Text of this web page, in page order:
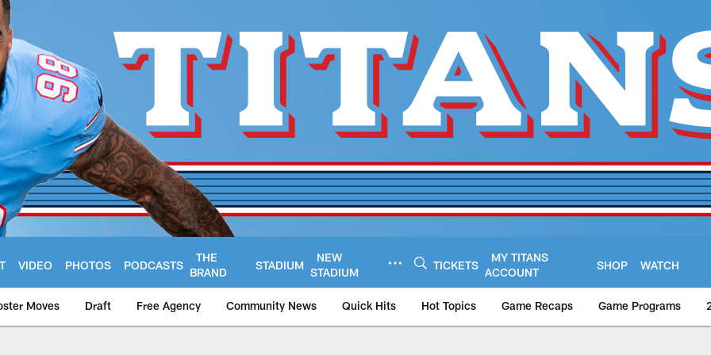
VIDEO PHOTOS PODCASTS
THE
BRAND
STADIUM
NEW
STADIUM
TICKETS
MY TITANS
ACCOUNT
SHOP WATCH
Moves Draft Free Agency Community News Quick Hits Hot Topics Game Recaps Game Programs